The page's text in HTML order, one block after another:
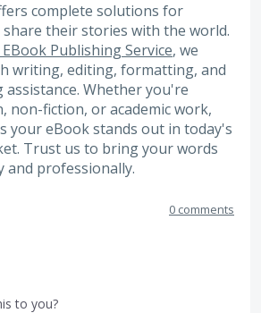
complete solutions for
their stories with the world.
Publishing Service, we
writing, editing, formatting, and
Whether you're
non-fiction, or academic work,
your eBook stands out in today's
Trust us to bring your words
and professionally.
0 comments
to you?